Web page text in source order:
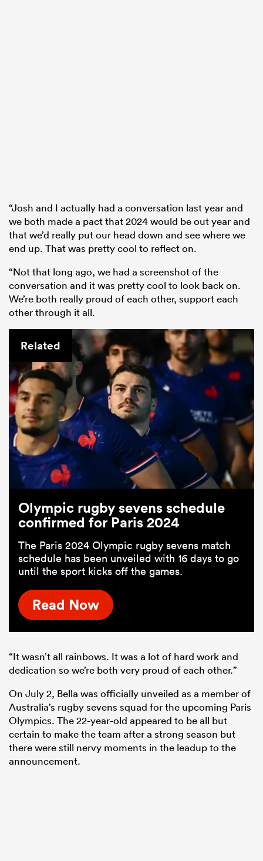
“Josh and I actually had a conversation last year and
we both made a pact that 2024 would be out year and
that we’d really put our head down and see where we
end up. That was pretty cool to reflect on.
“Not that long ago, we had a screenshot of the
conversation and it was pretty cool to look back on.
We’re both really proud of each other, support each
other through it all.
Related
Olympic rugby sevens schedule
confirmed for Paris 2024
The Paris 2024 Olympic rugby sevens match
schedule has been unveiled with 16 days to go
until the sport kicks off the games.
Read Now
“It wasn’t all rainbows. It was a lot of hard work and
dedication so we’re both very proud of each other.”
On July 2, Bella was officially unveiled as a member of
Australia’s rugby sevens squad for the upcoming Paris
Olympics. The 22-year-old appeared to be all but
certain to make the team after a strong season but
there were still nervy moments in the leadup to the
announcement.